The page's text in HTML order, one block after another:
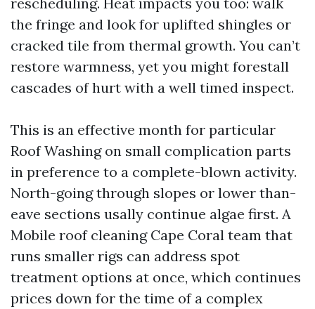
the fringe and look for uplifted shingles or
cracked tile from thermal growth. You can’t
restore warmness, yet you might forestall
cascades of hurt with a well timed inspect.
This is an effective month for particular
Roof Washing on small complication parts
in preference to a complete-blown activity.
North-going through slopes or lower than-
eave sections usally continue algae first. A
Mobile roof cleaning Cape Coral team that
runs smaller rigs can address spot
treatment options at once, which continues
prices down for the time of a complex